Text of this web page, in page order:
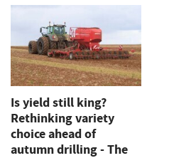
Is yield still king?
Rethinking variety
choice ahead of
autumn drilling - The